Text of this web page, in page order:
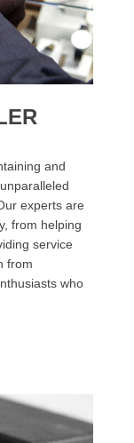
and
experts are
from helping
service
from
who